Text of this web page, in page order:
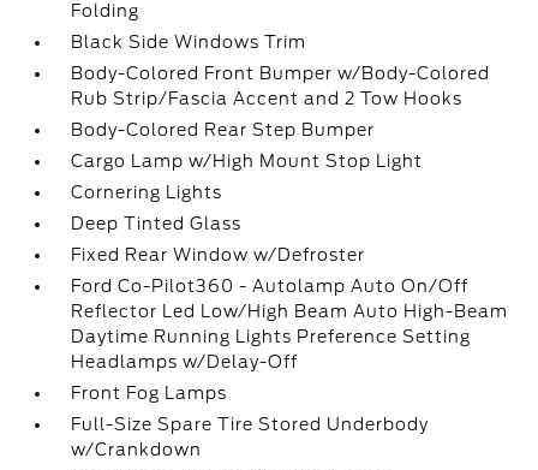
Folding
Black Side Windows Trim
Body-Colored Front Bumper w/Body-Colored
Rub Strip/Fascia Accent and 2 Tow Hooks
Body-Colored Rear Step Bumper
Cargo Lamp w/High Mount Stop Light
Cornering Lights
Deep Tinted Glass
Fixed Rear Window w/Defroster
Ford Co-Pilot360 - Autolamp Auto On/Off
Reflector Led Low/High Beam Auto High-Beam
Daytime Running Lights Preference Setting
Headlamps w/Delay-Off
Front Fog Lamps
Full-Size Spare Tire Stored Underbody
w/Crankdown